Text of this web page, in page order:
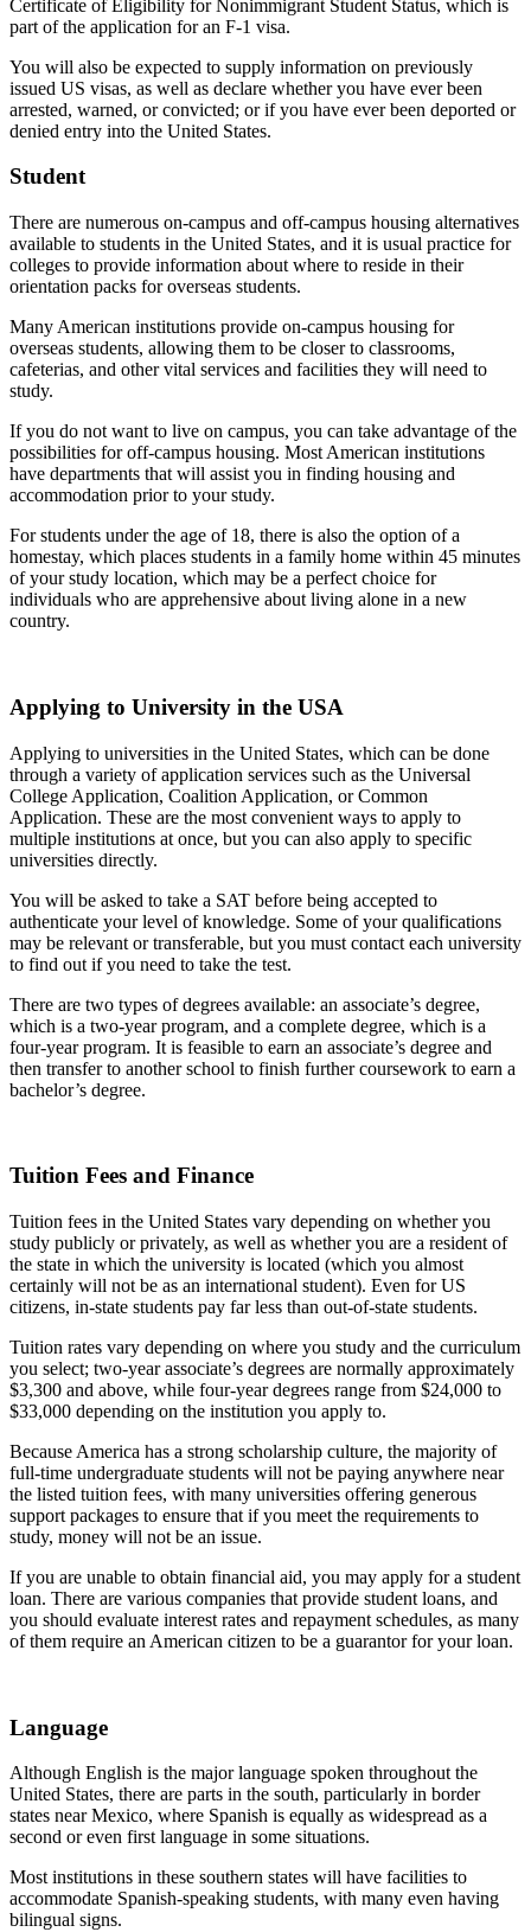
Certificate of Eligibility for Nonimmigrant Student Status, which is
part of the application for an F-1 visa.
You will also be expected to supply information on previously
issued US visas, as well as declare whether you have ever been
arrested, warned, or convicted; or if you have ever been deported or
denied entry into the United States.
Student
There are numerous on-campus and off-campus housing alternatives
available to students in the United States, and it is usual practice for
colleges to provide information about where to reside in their
orientation packs for overseas students.
Many American institutions provide on-campus housing for
overseas students, allowing them to be closer to classrooms,
cafeterias, and other vital services and facilities they will need to
study.
If you do not want to live on campus, you can take advantage of the
possibilities for off-campus housing. Most American institutions
have departments that will assist you in finding housing and
accommodation prior to your study.
For students under the age of 18, there is also the option of a
homestay, which places students in a family home within 45 minutes
of your study location, which may be a perfect choice for
individuals who are apprehensive about living alone in a new
country.
Applying to University in the USA
Applying to universities in the United States, which can be done
through a variety of application services such as the Universal
College Application, Coalition Application, or Common
Application. These are the most convenient ways to apply to
multiple institutions at once, but you can also apply to specific
universities directly.
You will be asked to take a SAT before being accepted to
authenticate your level of knowledge. Some of your qualifications
may be relevant or transferable, but you must contact each university
to find out if you need to take the test.
There are two types of degrees available: an associate’s degree,
which is a two-year program, and a complete degree, which is a
four-year program. It is feasible to earn an associate’s degree and
then transfer to another school to finish further coursework to earn a
bachelor’s degree.
Tuition Fees and Finance
Tuition fees in the United States vary depending on whether you
study publicly or privately, as well as whether you are a resident of
the state in which the university is located (which you almost
certainly will not be as an international student). Even for US
citizens, in-state students pay far less than out-of-state students.
Tuition rates vary depending on where you study and the curriculum
you select; two-year associate’s degrees are normally approximately
$3,300 and above, while four-year degrees range from $24,000 to
$33,000 depending on the institution you apply to.
Because America has a strong scholarship culture, the majority of
full-time undergraduate students will not be paying anywhere near
the listed tuition fees, with many universities offering generous
support packages to ensure that if you meet the requirements to
study, money will not be an issue.
If you are unable to obtain financial aid, you may apply for a student
loan. There are various companies that provide student loans, and
you should evaluate interest rates and repayment schedules, as many
of them require an American citizen to be a guarantor for your loan.
Language
Although English is the major language spoken throughout the
United States, there are parts in the south, particularly in border
states near Mexico, where Spanish is equally as widespread as a
second or even first language in some situations.
Most institutions in these southern states will have facilities to
accommodate Spanish-speaking students, with many even having
bilingual signs.